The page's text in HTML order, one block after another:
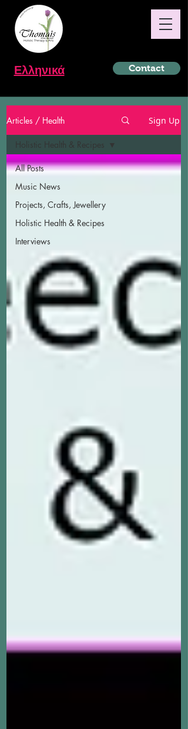
Ελληνικά Contact
Articles / Health Sign Up
All Posts
Music News
Projects, Crafts, Jewellery
Holistic Health & Recipes
Interviews
Holistic Health & Recipes